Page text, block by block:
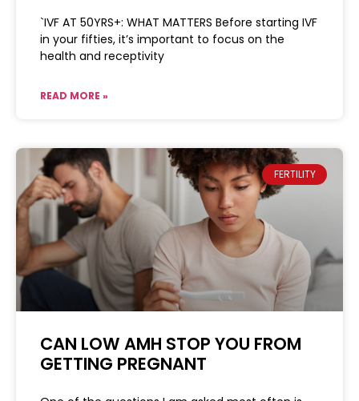
`IVF AT 50YRS+: WHAT MATTERS Before starting IVF
in your fifties, it’s important to focus on the
health and receptivity
READ MORE »
FERTILITY
CAN LOW AMH STOP YOU FROM
GETTING PREGNANT